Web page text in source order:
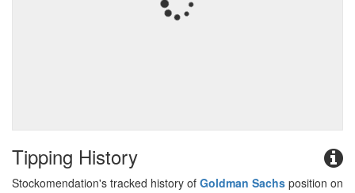
Tipping History
Stockomendation's tracked history of Goldman Sachs position on